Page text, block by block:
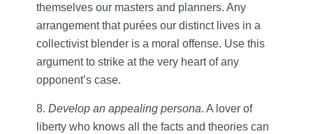
themselves our masters and planners. Any
arrangement that purées our distinct lives in a
collectivist blender is a moral offense. Use this
argument to strike at the very heart of any
opponent’s case.
8. Develop an appealing persona. A lover of
liberty who knows all the facts and theories can